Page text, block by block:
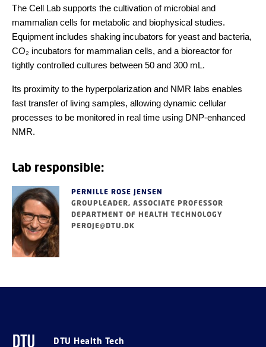
The Cell Lab supports the cultivation of microbial and
mammalian cells for metabolic and biophysical studies.
Equipment includes shaking incubators for yeast and bacteria,
CO₂ incubators for mammalian cells, and a bioreactor for
tightly controlled cultures between 50 and 300 mL.
Its proximity to the hyperpolarization and NMR labs enables
fast transfer of living samples, allowing dynamic cellular
processes to be monitored in real time using DNP-enhanced
NMR.
Lab responsible:
PERNILLE ROSE JENSEN
GROUPLEADER, ASSOCIATE PROFESSOR
DEPARTMENT OF HEALTH TECHNOLOGY
PEROJE@DTU.DK
DTU Health Tech